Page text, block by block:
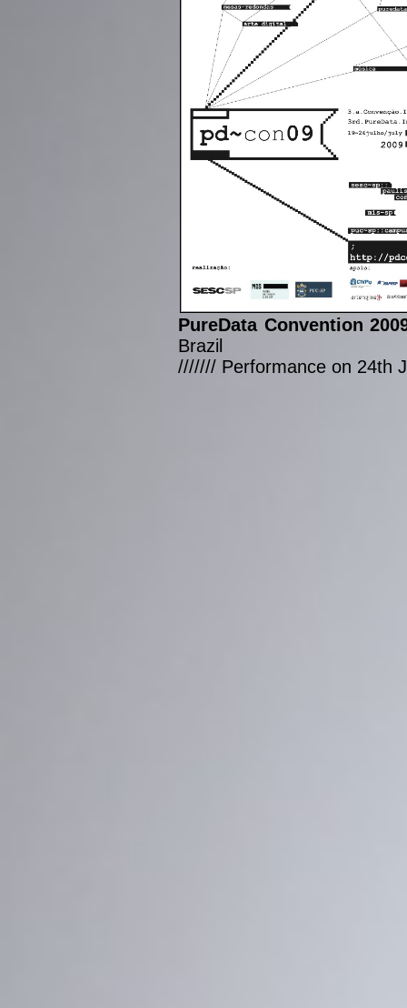
PureData Convention
Brazil
/////// Performance on 24th